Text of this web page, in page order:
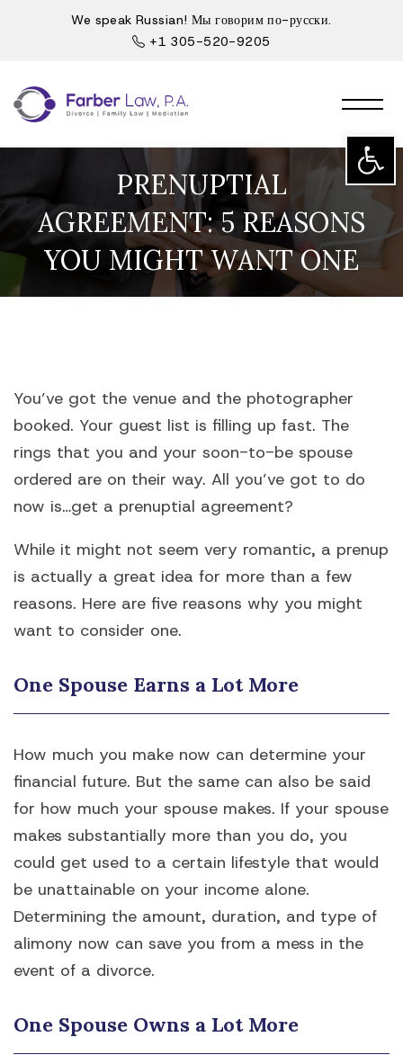
Open
We speak Russian! Мы говорим по-русски.
+1 305-520-9205
PRENUPTIAL
AGREEMENT: 5 REASONS
YOU MIGHT WANT ONE
You’ve got the venue and the photographer
booked. Your guest list is filling up fast. The
rings that you and your soon-to-be spouse
ordered are on their way. All you’ve got to do
now is…get a prenuptial agreement?
While it might not seem very romantic, a prenup
is actually a great idea for more than a few
reasons. Here are five reasons why you might
want to consider one.
One Spouse Earns a Lot More
How much you make now can determine your
financial future. But the same can also be said
for how much your spouse makes. If your spouse
makes substantially more than you do, you
could get used to a certain lifestyle that would
be unattainable on your income alone.
Determining the amount, duration, and type of
alimony now can save you from a mess in the
event of a divorce.
One Spouse Owns a Lot More